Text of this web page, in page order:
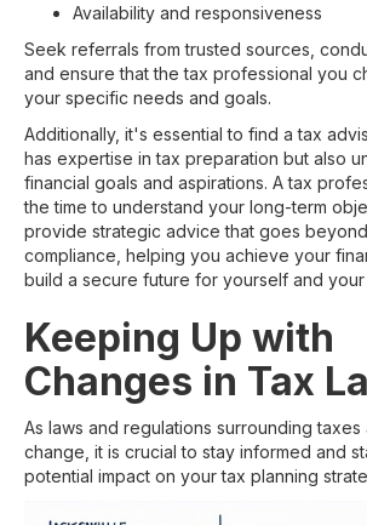
Availability and responsiveness
Seek referrals from trusted sources,
and ensure that the tax professional you
your specific needs and goals.
Additionally, it's essential to find a tax
has expertise in tax preparation but also
financial goals and aspirations. A tax
the time to understand your long-term
provide strategic advice that goes
compliance, helping you achieve your
build a secure future for yourself and
Keeping Up with
Changes in Tax
As laws and regulations surrounding
change, it is crucial to stay informed and
potential impact on your tax planning